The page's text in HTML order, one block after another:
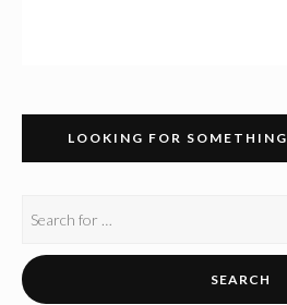
LOOKING FOR